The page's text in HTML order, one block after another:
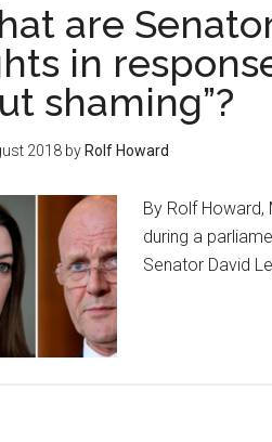
are
in
shaming”?
2018 by Rolf Howard
By Rolf Howard,
during a
Senator David